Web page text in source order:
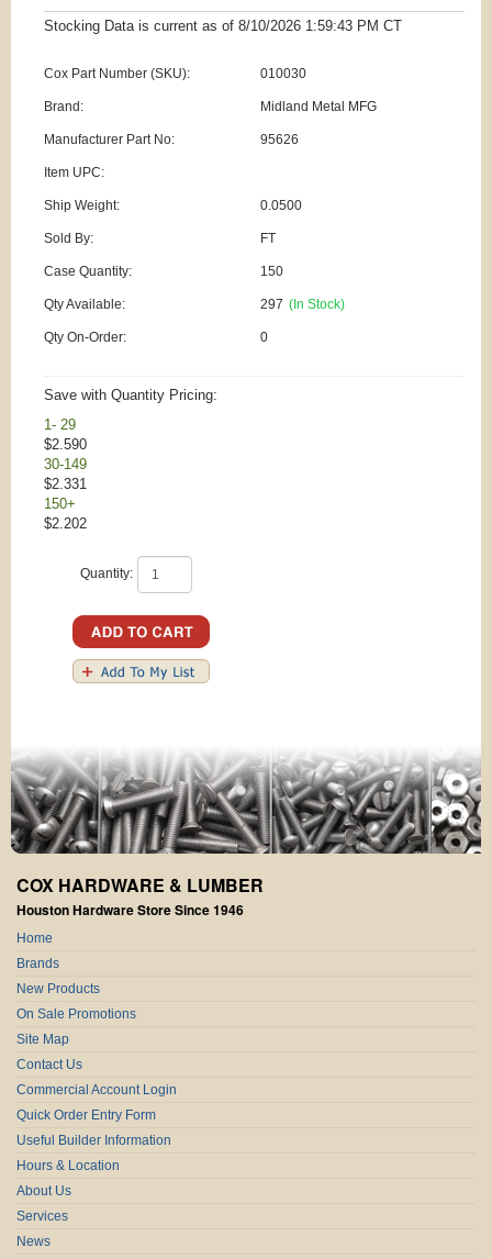
Stocking Data is current as of 8/10/2026 1:59:43 PM CT
Cox Part Number (SKU): 010030
Brand: Midland Metal MFG
Manufacturer Part No: 95626
Item UPC:
Ship Weight: 0.0500
Sold By: FT
Case Quantity: 150
Qty Available: 297 (In Stock)
Qty On-Order: 0
Save with Quantity Pricing:
1- 29
$2.590
30-149
$2.331
150+
$2.202
Quantity:
COX HARDWARE & LUMBER
Houston Hardware Store Since 1946
Home
Brands
New Products
On Sale Promotions
Site Map
Contact Us
Commercial Account Login
Quick Order Entry Form
Useful Builder Information
Hours & Location
About Us
Services
News